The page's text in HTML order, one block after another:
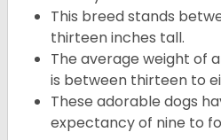
This breed stands
thirteen inches tall.
The average weight of
is between thirteen to
These adorable dogs
expectancy of nine to